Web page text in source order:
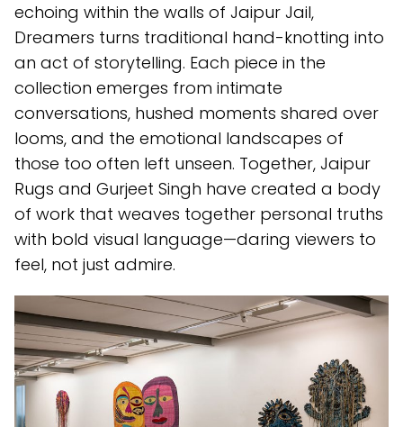
echoing within the walls of Jaipur Jail,
Dreamers turns traditional hand-knotting into
an act of storytelling. Each piece in the
collection emerges from intimate
conversations, hushed moments shared over
looms, and the emotional landscapes of
those too often left unseen. Together, Jaipur
Rugs and Gurjeet Singh have created a body
of work that weaves together personal truths
with bold visual language—daring viewers to
feel, not just admire.